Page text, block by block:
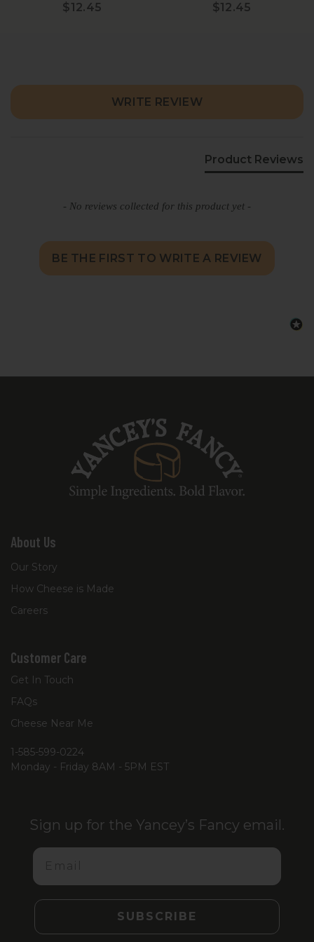
$12.45 $12.45
WRITE REVIEW
Product Reviews
- No reviews collected for this product yet -
BE THE FIRST TO WRITE A REVIEW
New content loaded
About Us
Our Story
How Cheese is Made
Careers
Customer Care
Get In Touch
FAQs
Cheese Near Me
1-585-599-0224
Monday - Friday 8AM - 5PM EST
Sign up for the Yancey’s Fancy email.
Email
SUBSCRIBE